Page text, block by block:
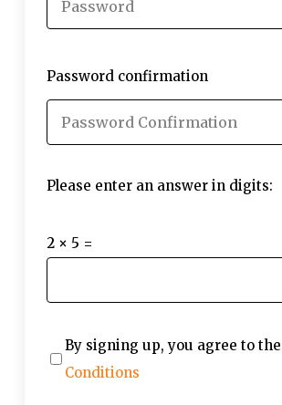
Password confirmation
Please enter an answer in digits:
2 × 5 =
By signing up, you agree to the
Conditions